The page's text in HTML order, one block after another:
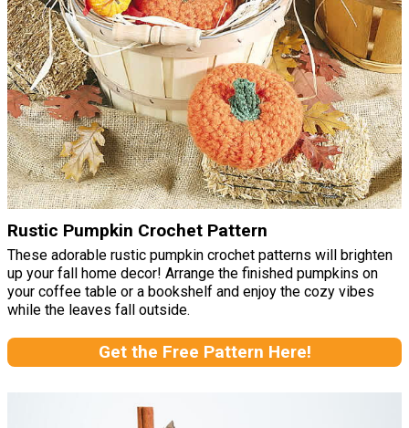
Rustic Pumpkin Crochet Pattern
These adorable rustic pumpkin crochet patterns will brighten
up your fall home decor! Arrange the finished pumpkins on
your coffee table or a bookshelf and enjoy the cozy vibes
while the leaves fall outside.
Get the Free Pattern Here!